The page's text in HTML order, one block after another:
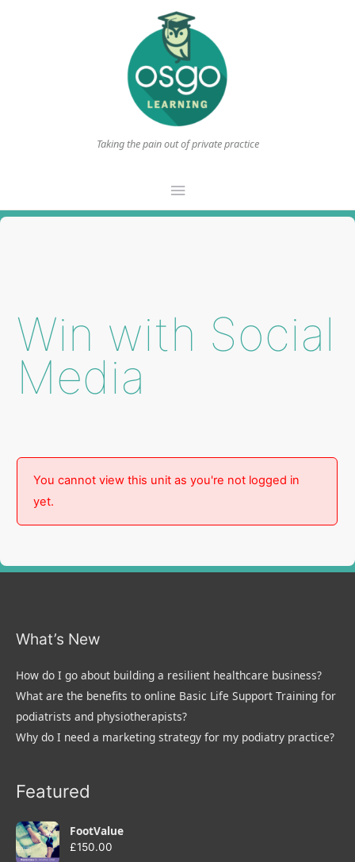
Taking the pain out of private practice
Main
Menu
Win with Social
Media
You cannot view this unit as you're not logged in
yet.
What’s New
How do I go about building a resilient healthcare business?
What are the benefits to online Basic Life Support Training for
podiatrists and physiotherapists?
Why do I need a marketing strategy for my podiatry practice?
Featured
FootValue
£150.00